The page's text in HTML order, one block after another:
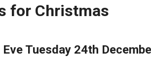
for Christmas
Tuesday 24th